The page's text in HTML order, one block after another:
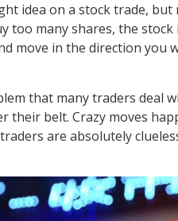
idea on a stock trade,
too many shares, the
move in the direction you
that many traders deal
their belt. Crazy moves
are absolutely